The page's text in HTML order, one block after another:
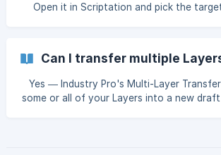
Open it in Scriptation and pick the
Can I transfer multiple
Yes — Industry Pro's Multi-Layer
some or all of your Layers into a new